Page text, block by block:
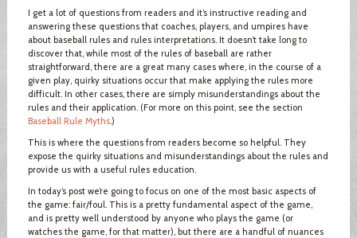
I get a lot of questions from readers and it’s instructive reading and
answering these questions that coaches, players, and umpires have
about baseball rules and rules interpretations. It doesn’t take long to
discover that, while most of the rules of baseball are rather
straightforward, there are a great many cases where, in the course of a
given play, quirky situations occur that make applying the rules more
difficult. In other cases, there are simply misunderstandings about the
rules and their application. (For more on this point, see the section
Baseball Rule Myths.)
This is where the questions from readers become so helpful. They
expose the quirky situations and misunderstandings about the rules and
provide us with a useful rules education.
In today’s post we’re going to focus on one of the most basic aspects of
the game: fair/foul. This is a pretty fundamental aspect of the game,
and is pretty well understood by anyone who plays the game (or
watches the game, for that matter), but there are a handful of nuances